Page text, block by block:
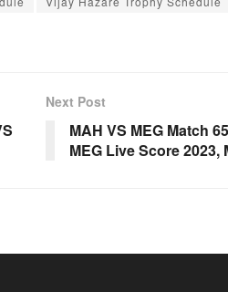
Next Post
MAH VS MEG Match
MEG Live Score